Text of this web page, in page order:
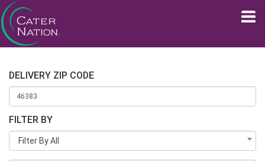
DELIVERY ZIP CODE
FILTER BY
Filter By All